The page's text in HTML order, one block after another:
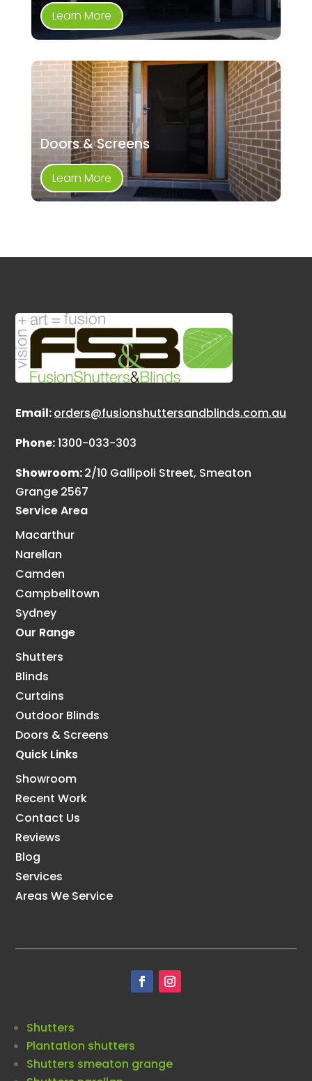
Learn More
Doors & Screens
Learn More
Email:orders@fusionshuttersandblinds.com.au
Phone:1300-033-303
Showroom:2/10 Gallipoli Street, Smeaton
Grange 2567
Service Area
Macarthur
Narellan
Camden
Campbelltown
Sydney
Our Range
Shutters
Blinds
Curtains
Outdoor Blinds
Doors & Screens
Quick Links
Showroom
Recent Work
Contact Us
Reviews
Blog
Services
Areas We Service
Shutters
Plantation shutters
Shutters smeaton grange